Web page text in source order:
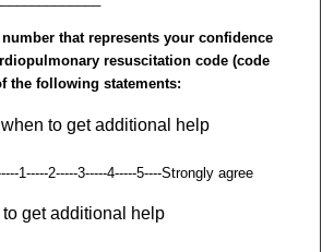
that represents your confidence
resuscitation code (code
the following statements:
when to get additional help
1-----2-----3-----4-----5----Strongly agree
to get additional help